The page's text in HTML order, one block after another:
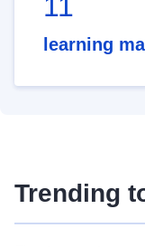
learning
Trending